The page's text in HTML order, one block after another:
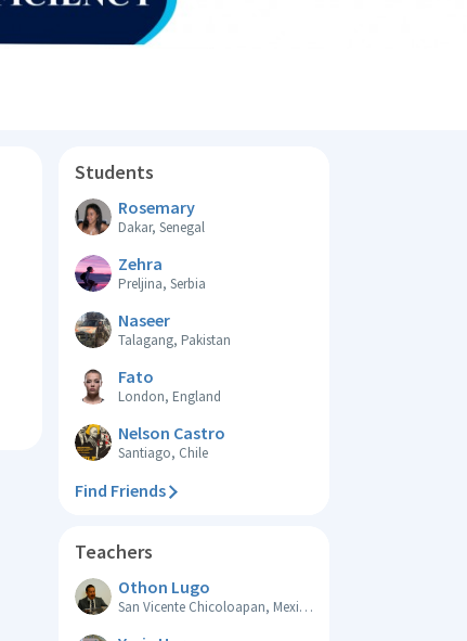
Students
Rosemary
Dakar, Senegal
Zehra
Preljina, Serbia
Naseer
Talagang, Pakistan
Fato
London, England
Nelson Castro
Santiago, Chile
Find Friends
Teachers
Othon Lugo
San Vicente Chicoloapan, Mexico